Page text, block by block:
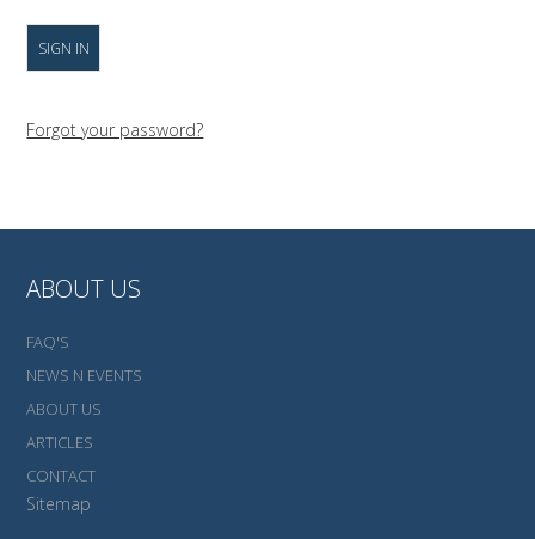
Forgot your password?
ABOUT US
FAQ'S
NEWS N EVENTS
ABOUT US
ARTICLES
CONTACT
Sitemap